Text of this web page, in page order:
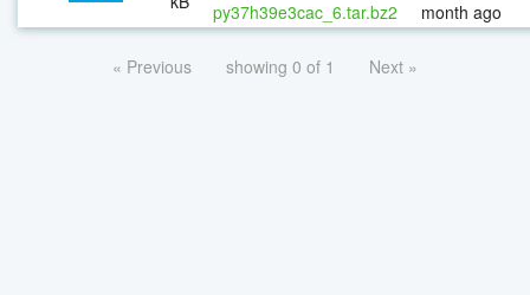
py37h39e3cac_6.tar.bz2
month ago
« Previous showing 0 of 1 Next »